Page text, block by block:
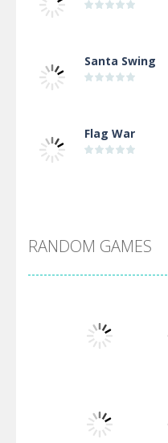
Santa Swing
Flag War
Arsenal Online
Screw Escape
Flip Lines
RANDOM GAMES